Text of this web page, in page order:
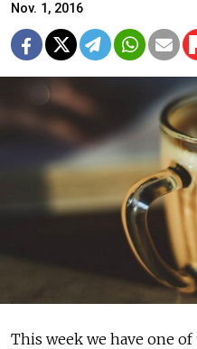
Nov. 1, 2016
This week we have one